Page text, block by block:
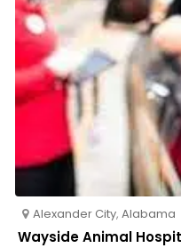
Alexander City, Alabama
Wayside Animal